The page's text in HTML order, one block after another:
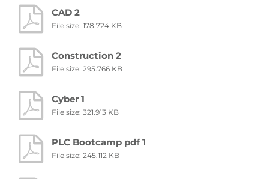
CAD 2
File size: 178.724 KB
Construction 2
File size: 295.766 KB
Cyber 1
File size: 321.913 KB
PLC Bootcamp pdf 1
File size: 245.112 KB